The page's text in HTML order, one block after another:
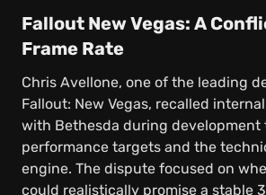
Fallout New Vegas: A
Frame Rate
Chris Avellone, one of the leading
Fallout: New Vegas, recalled
with Bethesda during development
performance targets and the
engine. The dispute focused on
could realistically promise a stable